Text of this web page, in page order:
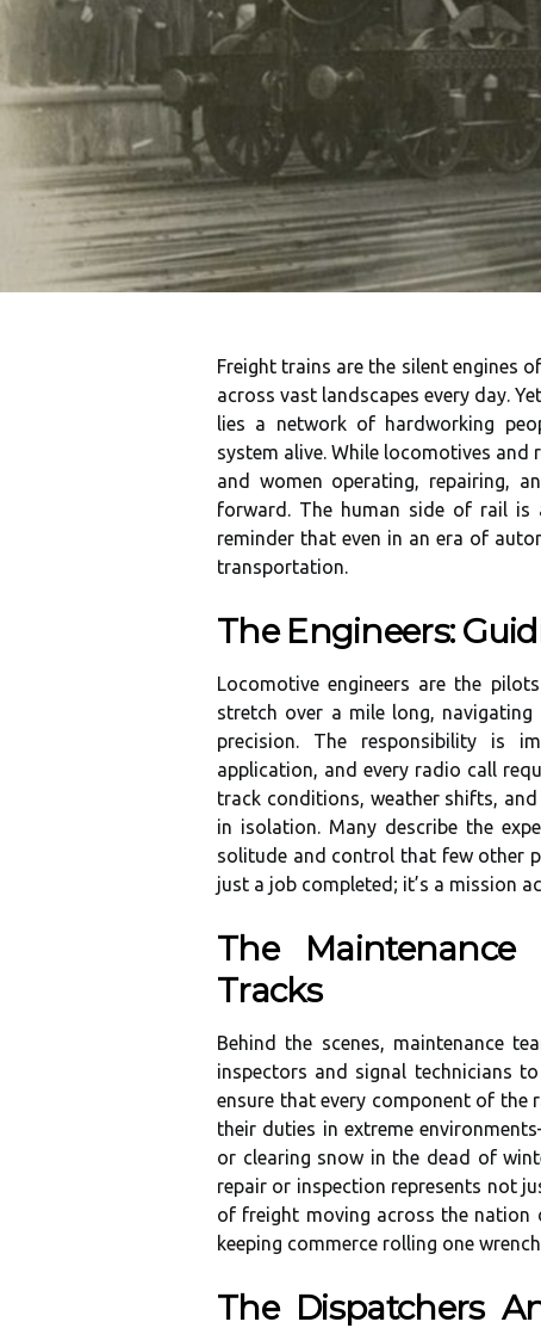
Freight trains are the silent engines
across vast landscapes every day.
lies a network of hardworking
system alive. While locomotives and
and women operating, repairing,
forward. The human side of rail is
reminder that even in an era of
transportation.
The Engineers:
Locomotive engineers are the
stretch over a mile long,
precision. The responsibility is
application, and every radio call
track conditions, weather shifts,
in isolation. Many describe the
solitude and control that few other
just a job completed; it’s a mission
The
Tracks
Behind the scenes, maintenance
inspectors and signal technicians
ensure that every component of the
their duties in extreme
or clearing snow in the dead of
repair or inspection represents not
of freight moving across the nation
keeping commerce rolling one
The Dispatchers